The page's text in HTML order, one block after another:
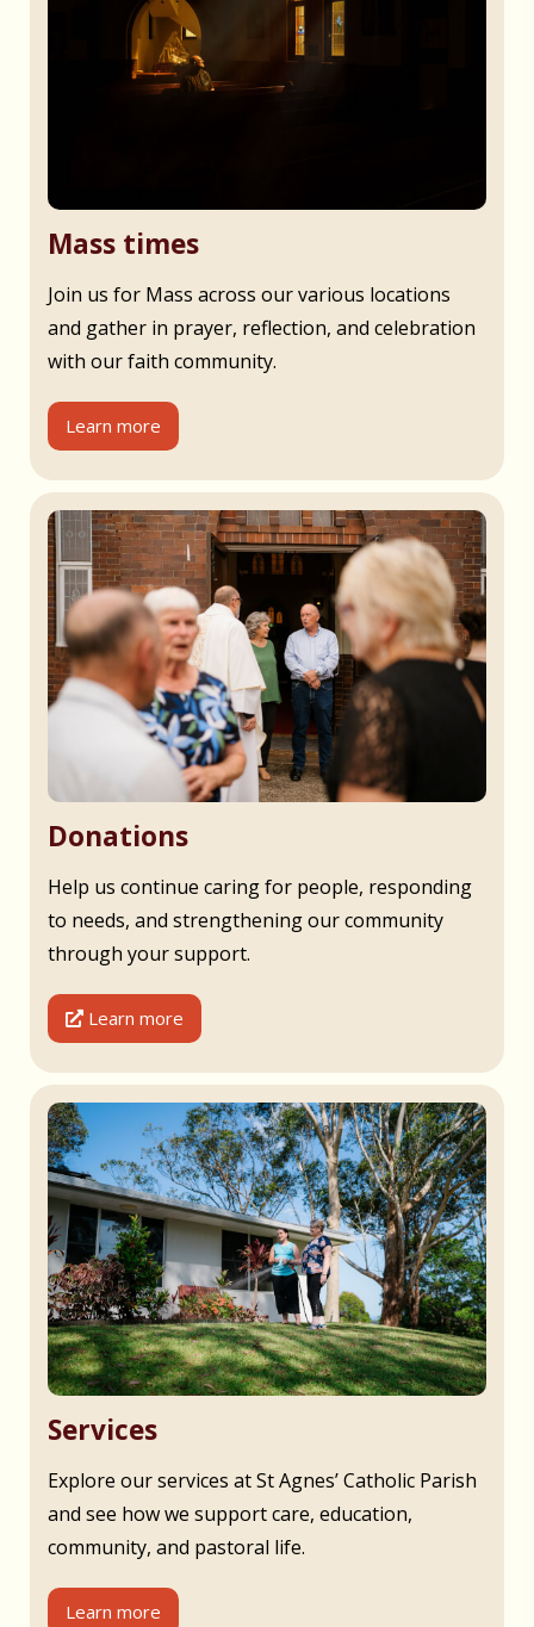
Mass times
Join us for Mass across our various locations
and gather in prayer, reflection, and celebration
with our faith community.
Learn more
Donations
Help us continue caring for people, responding
to needs, and strengthening our community
through your support.
Learn more
Services
Explore our services at St Agnes’ Catholic Parish
and see how we support care, education,
community, and pastoral life.
Learn more